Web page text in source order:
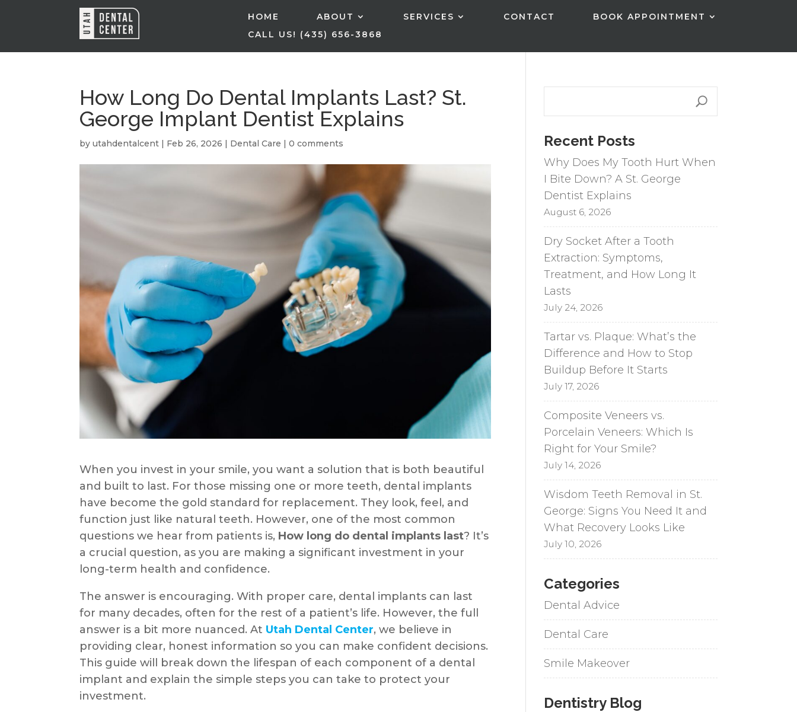
HOME ABOUT SERVICES CONTACT
BOOK APPOINTMENT
CALL US! (435) 656-3868
How Long Do Dental Implants Last? St.
George Implant Dentist Explains
byutahdentalcent | Feb 26, 2026 | Dental Care |0 comments
When you invest in your smile, you want a solution that is both beautiful
and built to last. For those missing one or more teeth, dental implants
have become the gold standard for replacement. They look, feel, and
function just like natural teeth. However, one of the most common
questions we hear from patients is, How long do dental implants last? It’s
a crucial question, as you are making a significant investment in your
long-term health and confidence.
The answer is encouraging. With proper care, dental implants can last
for many decades, often for the rest of a patient’s life. However, the full
answer is a bit more nuanced. At Utah Dental Center, we believe in
providing clear, honest information so you can make confident decisions.
This guide will break down the lifespan of each component of a dental
implant and explain the simple steps you can take to protect your
investment.
Recent Posts
Why Does My Tooth Hurt When
I Bite Down? A St. George
Dentist Explains
August 6, 2026
Dry Socket After a Tooth
Extraction: Symptoms,
Treatment, and How Long It
Lasts
July 24, 2026
Tartar vs. Plaque: What’s the
Difference and How to Stop
Buildup Before It Starts
July 17, 2026
Composite Veneers vs.
Porcelain Veneers: Which Is
Right for Your Smile?
July 14, 2026
Wisdom Teeth Removal in St.
George: Signs You Need It and
What Recovery Looks Like
July 10, 2026
Categories
Dental Advice
Dental Care
Smile Makeover
Dentistry Blog